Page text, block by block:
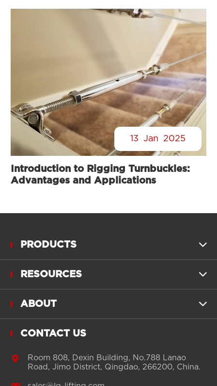
13 Jan 2025
Introduction to Rigging Turnbuckles:
Advantages and Applications
PRODUCTS 
RESOURCES 
ABOUT 
CONTACT US

Room 808, Dexin Building, No.788 Lanao
Road, Jimo District, Qingdao, 266200, China.